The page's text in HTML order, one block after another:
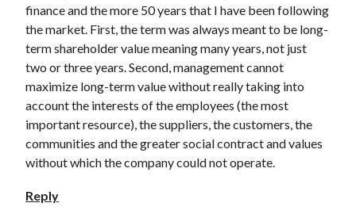
finance and the more 50 years that I have been following
the market. First, the term was always meant to be long-
term shareholder value meaning many years, not just
two or three years. Second, management cannot
maximize long-term value without really taking into
account the interests of the employees (the most
important resource), the suppliers, the customers, the
communities and the greater social contract and values
without which the company could not operate.
Reply